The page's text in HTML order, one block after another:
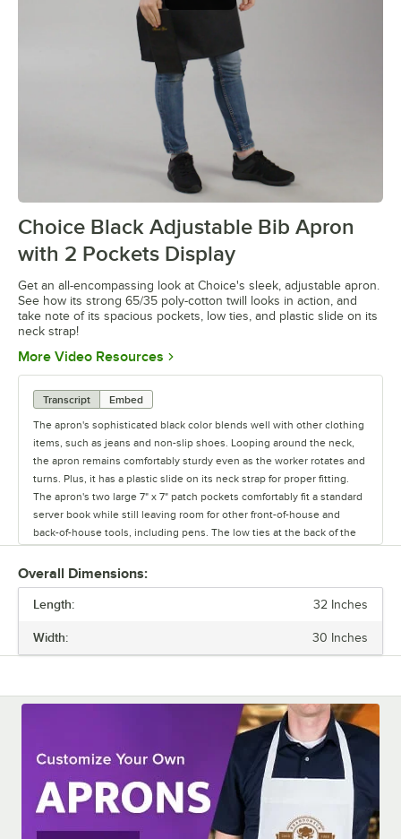
0:00/0:13
Choice Black Adjustable Bib Apron
with 2 Pockets Display
Get an all-encompassing look at Choice's sleek, adjustable apron.
See how its strong 65/35 poly-cotton twill looks in action, and
take note of its spacious pockets, low ties, and plastic slide on its
neck strap!
More Video Resources Opens in new tab
Transcript
Embed
The apron's sophisticated black color blends well with other clothing
items, such as jeans and non-slip shoes. Looping around the neck,
the apron remains comfortably sturdy even as the worker rotates and
turns. Plus, it has a plastic slide on its neck strap for proper fitting.
The apron's two large 7" x 7" patch pockets comfortably fit a standard
server book while still leaving room for other front-of-house and
back-of-house tools, including pens. The low ties at the back of the
worker's arms unhindered mobility. The apron remains both
unmoving and stylish as the worker continues to move and adjust.
Overall Dimensions:
Length: 32 Inches
Width: 30 Inches